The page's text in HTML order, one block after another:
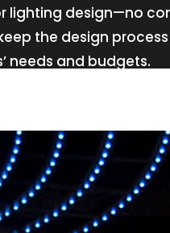
lighting design—no
the design
needs and budgets.